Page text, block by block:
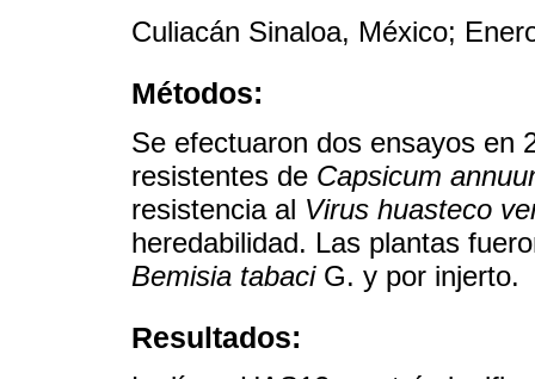
Culiacán Sinaloa, México;
Métodos:
Se efectuaron dos ensayos en
resistentes de Capsicum
resistencia al Virus huasteco
heredabilidad. Las plantas
Bemisia tabaciG. y por injerto.
Resultados: